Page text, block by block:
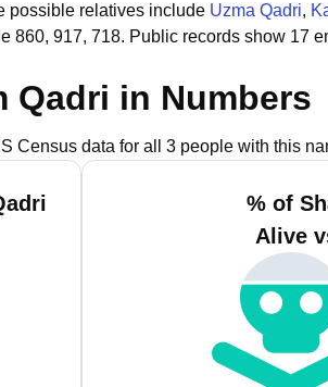
possible relatives include Uzma Qadri,
860, 917, 718. Public records show 17
Qadri in Numbers
Census data for all 3 people with this
% of
Alive